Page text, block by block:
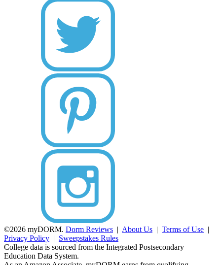
©2026 myDORM. Dorm Reviews | About Us | Terms of Use |
Privacy Policy | Sweepstakes Rules
College data is sourced from the Integrated Postsecondary
Education Data System.